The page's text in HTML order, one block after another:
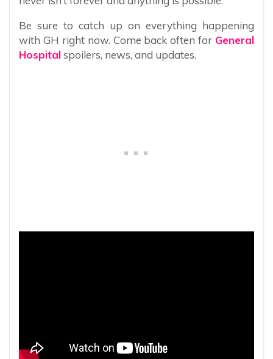
Be sure to catch up on everything happening
with GH right now. Come back often for General
Hospitalspoilers, news, and updates.